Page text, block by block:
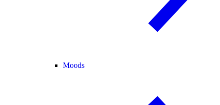
Moods